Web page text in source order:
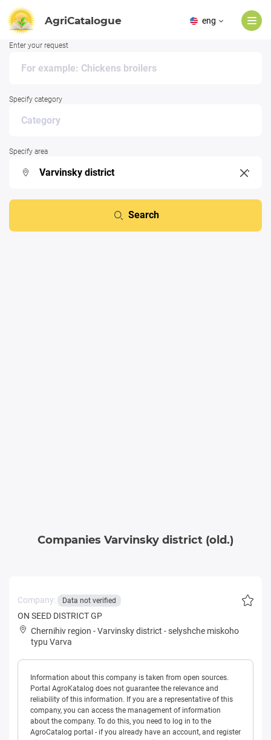
AgriCatalogue eng
Enter your request
Specify category
Specify area
Search
Companies Varvinsky district (old.)
Company: Data not verified
ON SEED DISTRICT GP
Chernihiv region -Varvinsky district -selyshche miskoho
typu Varva
Information about this company is taken from open sources.
Portal AgroKatalog does not guarantee the relevance and
reliability of this information. If you are a representative of this
company, you can access the management of information
about the company. To do this, you need to log in to the
AgroCatalog portal - if you already have an account, and register